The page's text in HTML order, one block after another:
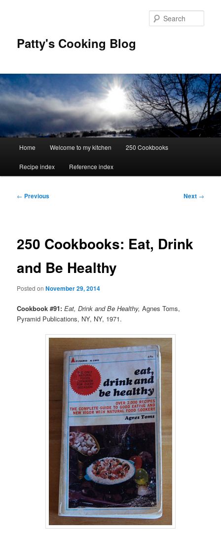
Patty's Cooking Blog
Home Welcome to my kitchen 250 Cookbooks
Recipe index Reference index
Post
← Previous Next →
250 Cookbooks: Eat, Drink
and Be Healthy
Posted onNovember 29, 2014
Cookbook #91: Eat, Drink and Be Healthy,Agnes Toms,
Pyramid Publications, NY, NY, 1971.